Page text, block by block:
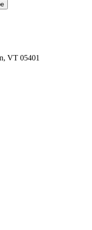
VT 05401